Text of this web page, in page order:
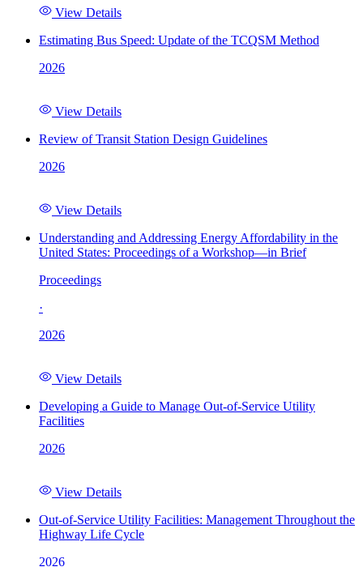
View Details
Estimating Bus Speed: Update of the TCQSM Method
2026
View Details
Review of Transit Station Design Guidelines
2026
View Details
Understanding and Addressing Energy Affordability in the
United States: Proceedings of a Workshop—in Brief
Proceedings
·
2026
View Details
Developing a Guide to Manage Out-of-Service Utility
Facilities
2026
View Details
Out-of-Service Utility Facilities: Management Throughout the
Highway Life Cycle
2026